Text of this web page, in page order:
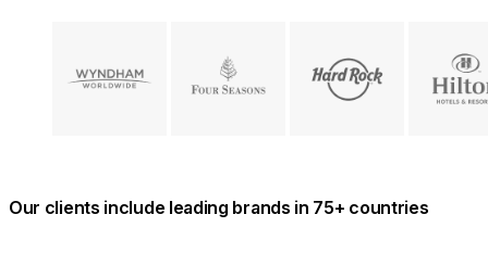
Our clients include leading brands in 75+ countries